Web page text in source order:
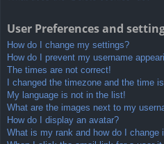
User Preferences and
How do I change my settings?
How do I prevent my username
The times are not correct!
I changed the timezone and the time
My language is not in the list!
What are the images next to my
How do I display an avatar?
What is my rank and how do I change